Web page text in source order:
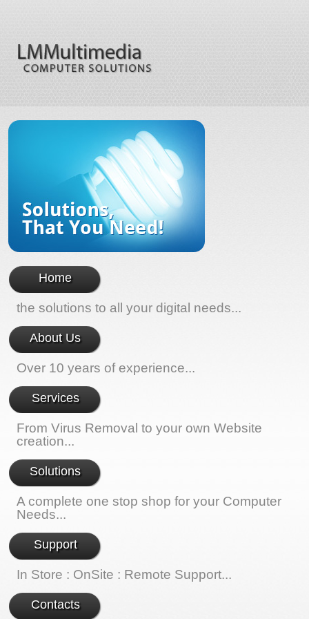
Home
the solutions to all your digital needs...
About Us
Over 10 years of experience...
Services
From Virus Removal to your own Website
creation...
Solutions
A complete one stop shop for your Computer
Needs...
Support
In Store : OnSite : Remote Support...
Contacts